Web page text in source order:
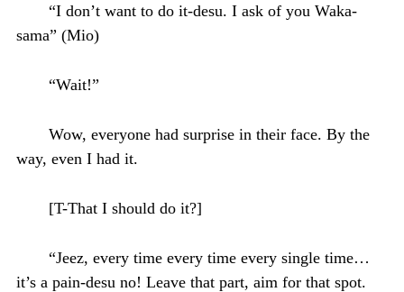
“I don’t want to do it-desu. I ask of you Waka-
sama” (Mio)
“Wait!”
Wow, everyone had surprise in their face. By the
way, even I had it.
[T-That I should do it?]
“Jeez, every time every time every single time…
it’s a pain-desu no! Leave that part, aim for that spot.